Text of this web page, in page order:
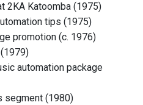
2KA Katoomba (1975)
tips (1975)
promotion (c. 1976)
automation package
segment (1980)